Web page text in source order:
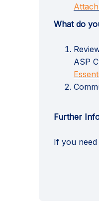
What do
ASP
Further
If you